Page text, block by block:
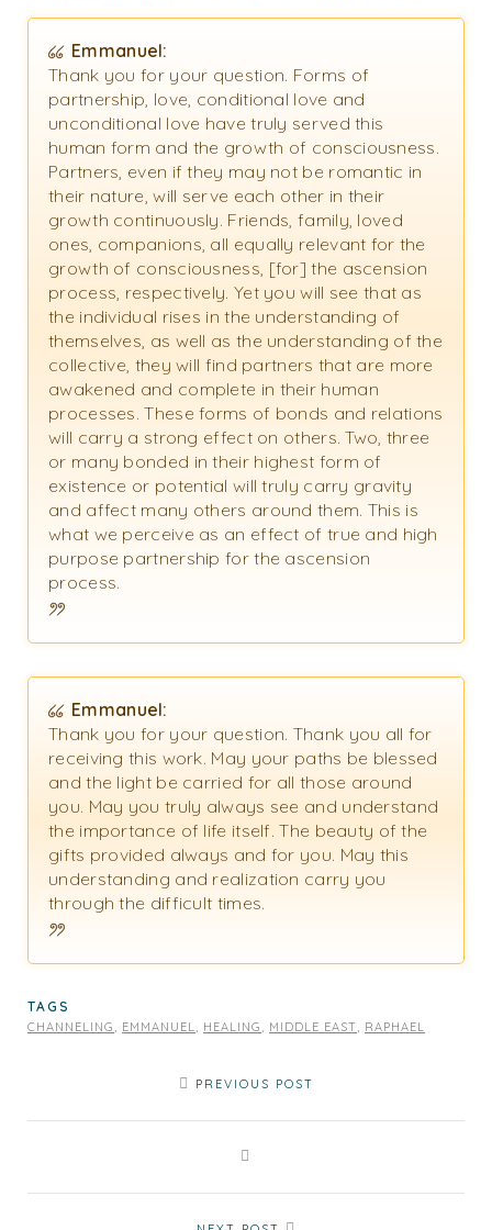
Emmanuel:
Thank you for your question. Forms of
partnership, love, conditional love and
unconditional love have truly served this
human form and the growth of consciousness.
Partners, even if they may not be romantic in
their nature, will serve each other in their
growth continuously. Friends, family, loved
ones, companions, all equally relevant for the
growth of consciousness, [for] the ascension
process, respectively. Yet you will see that as
the individual rises in the understanding of
themselves, as well as the understanding of the
collective, they will find partners that are more
awakened and complete in their human
processes. These forms of bonds and relations
will carry a strong effect on others. Two, three
or many bonded in their highest form of
existence or potential will truly carry gravity
and affect many others around them. This is
what we perceive as an effect of true and high
purpose partnership for the ascension
process.
Emmanuel:
Thank you for your question. Thank you all for
receiving this work. May your paths be blessed
and the light be carried for all those around
you. May you truly always see and understand
the importance of life itself. The beauty of the
gifts provided always and for you. May this
understanding and realization carry you
through the difficult times.
TAGS
CHANNELING , EMMANUEL, HEALING , MIDDLE EAST , RAPHAEL
PREVIOUS POST